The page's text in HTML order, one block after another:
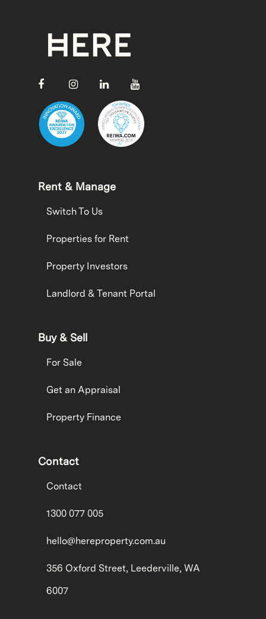
Rent & Manage
Switch To Us
Properties for Rent
Property Investors
Landlord & Tenant Portal
Buy & Sell
For Sale
Get an Appraisal
Property Finance
Contact
Contact
1300 077 005
hello@hereproperty.com.au
356 Oxford Street, Leederville, WA
6007